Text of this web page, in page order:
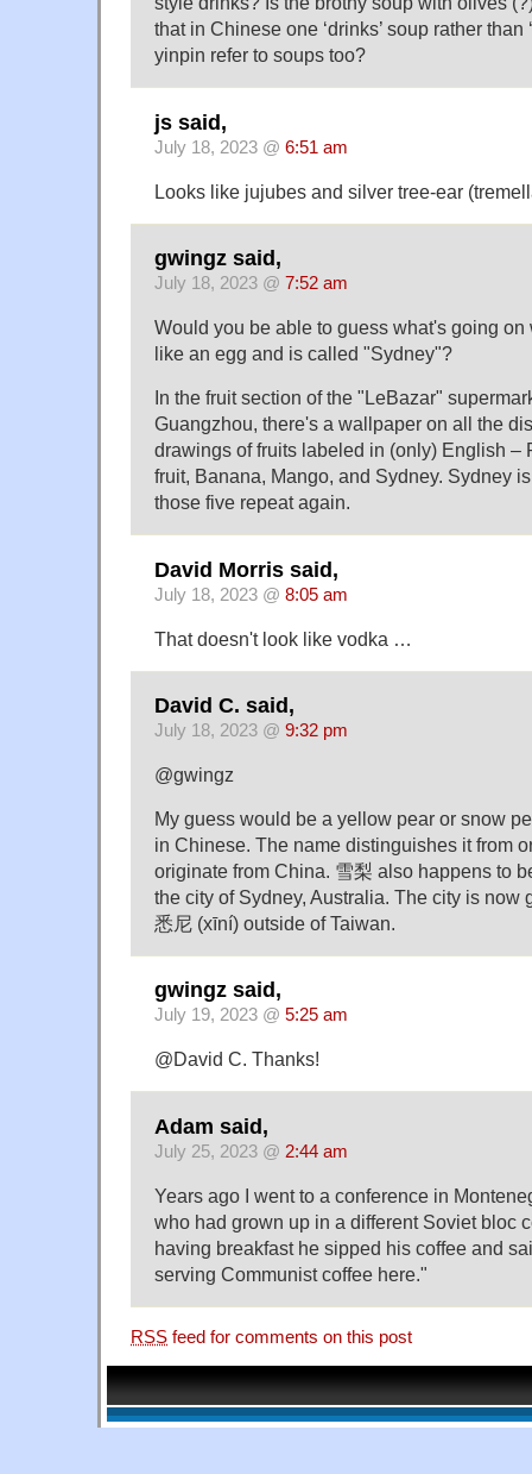
that in Chinese one ‘drinks’ soup rather than
yinpin refer to soups too?
js said,
July 18, 2023 @ 6:51 am
Looks like jujubes and silver tree-ear
gwingz said,
July 18, 2023 @ 7:52 am
Would you be able to guess what's going on
like an egg and is called "Sydney"?
In the fruit section of the "LeBazar"
Guangzhou, there's a wallpaper on all the
drawings of fruits labeled in (only) English –
fruit, Banana, Mango, and Sydney. Sydney
those five repeat again.
David Morris said,
July 18, 2023 @ 8:05 am
That doesn't look like vodka …
David C. said,
July 18, 2023 @ 9:32 pm
@gwingz
My guess would be a yellow pear or snow
in Chinese. The name distinguishes it from
originate from China. 雪梨 also happens to
the city of Sydney, Australia. The city is now
悉尼 (xīní) outside of Taiwan.
gwingz said,
July 19, 2023 @ 5:25 am
@David C. Thanks!
Adam said,
July 25, 2023 @ 2:44 am
Years ago I went to a conference in
who had grown up in a different Soviet bloc
having breakfast he sipped his coffee and
serving Communist coffee here."
RSS feed for comments on this post